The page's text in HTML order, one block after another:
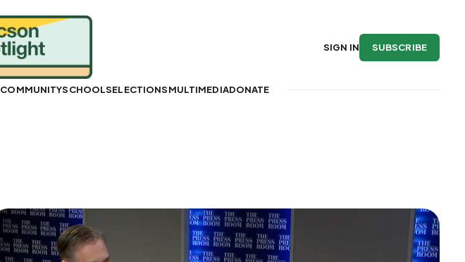
COMMUNITYSCHOOLSELECTIONSMULTIMEDIADONATE
SIGN IN SUBSCRIBE